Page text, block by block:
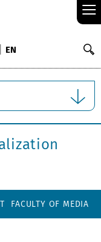
≡
EN
FACULTY OF MEDIA